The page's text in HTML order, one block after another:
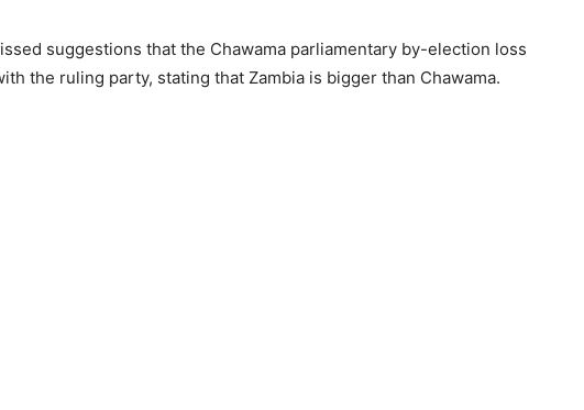
suggestions that the Chawama parliamentary by-election loss
the ruling party, stating that Zambia is bigger than Chawama.